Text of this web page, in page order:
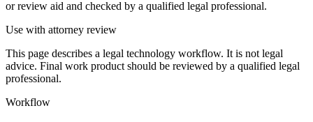
or review aid and checked by a qualified legal professional.
Use with attorney review
This page describes a legal technology workflow. It is not legal
advice. Final work product should be reviewed by a qualified legal
professional.
Workflow